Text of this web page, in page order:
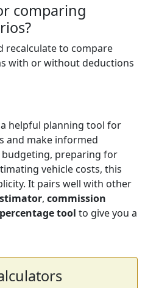
comparing
recalculate to compare
with or without deductions
a helpful planning tool for
and make informed
preparing for
vehicle costs, this
It pairs well with other
, commission
tool to give you a